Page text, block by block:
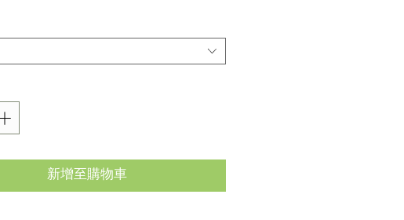
新增至購物車